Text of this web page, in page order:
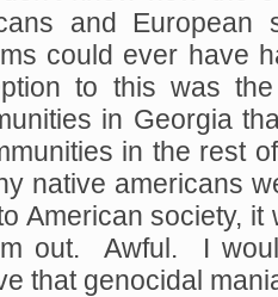
and European
could ever have
to this was
in Georgia
in the rest
native americans
American society,
out. Awful. I
that genocidal